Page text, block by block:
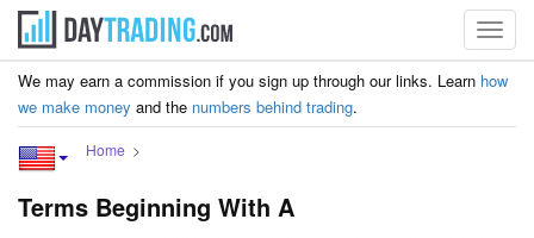
We may earn a commission if you sign up through our links. Learn how
we make money and the numbers behind trading.
Home
Terms Beginning With A